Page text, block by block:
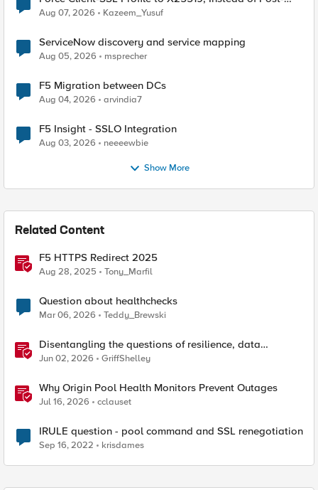
Quantum Cryptography
Aug 07, 2026 Kazeem_Yusuf
ServiceNow discovery and service mapping
Aug 05, 2026 msprecher
F5 Migration between DCs
Aug 04, 2026 arvindia7
F5 Insight - SSLO Integration
Aug 03, 2026 neeeewbie
Show More
Related Content
F5 HTTPS Redirect 2025
Aug 28, 2025 Tony_Marfil
Question about healthchecks
Mar 06, 2026 Teddy_Brewski
Disentangling the questions of resilience, data
sovereignty, and data residency
Jun 02, 2026 GriffShelley
Why Origin Pool Health Monitors Prevent Outages
Jul 16, 2026 cclauset
IRULE question - pool command and SSL renegotiation
Sep 16, 2022 krisdames